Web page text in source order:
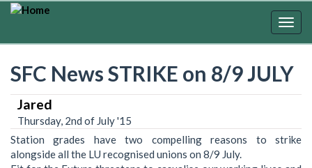
Skip
SFC News STRIKE on 8/9 JULY
Jared
Thursday, 2nd of July '15
Station grades have two compelling reasons to strike
alongside all the LU recognised unions on 8/9 July.